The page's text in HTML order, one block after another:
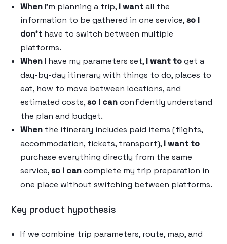
WhenI’m planning a trip, I wantall the
information to be gathered in one service,so I
don’t have to switch between multiple
platforms.
WhenI have my parameters set, I want toget a
day-by-day itinerary with things to do, places to
eat, how to move between locations, and
estimated costs,so I canconfidently understand
the plan and budget.
When the itinerary includes paid items (flights,
accommodation, tickets, transport), I want to
purchase everything directly from the same
service,so I cancomplete my trip preparation in
one place without switching between platforms.
Key product hypothesis
If we combine trip parameters, route, map, and